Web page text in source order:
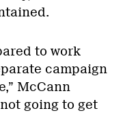
to work
campaign
McCann
going to get